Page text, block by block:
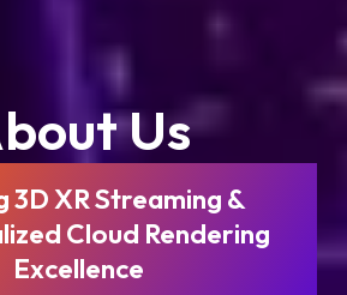
Us
3D XR Streaming &
Cloud Rendering
Excellence